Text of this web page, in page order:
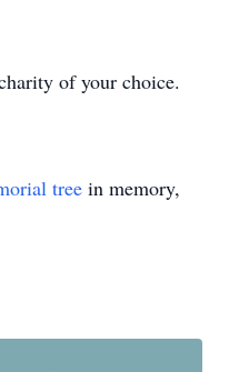
of your choice.
tree in memory,